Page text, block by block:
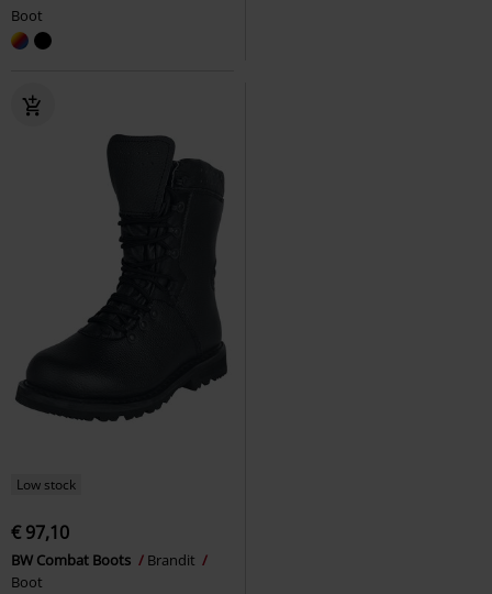
Boot
Low stock
€ 97,10
BW Combat Boots
Brandit
Boot